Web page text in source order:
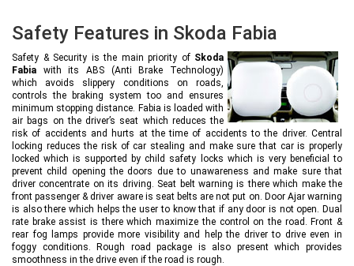
Safety Features in Skoda Fabia
Safety & Security is the main priority of Skoda
Fabia with its ABS (Anti Brake Technology)
which avoids slippery conditions on roads,
controls the braking system too and ensures
minimum stopping distance. Fabia is loaded with
air bags on the driver’s seat which reduces the
risk of accidents and hurts at the time of accidents to the driver. Central
locking reduces the risk of car stealing and make sure that car is properly
locked which is supported by child safety locks which is very beneficial to
prevent child opening the doors due to unawareness and make sure that
driver concentrate on its driving. Seat belt warning is there which make the
front passenger & driver aware is seat belts are not put on. Door Ajar warning
is also there which helps the user to know that if any door is not open. Dual
rate brake assist is there which maximize the control on the road. Front &
rear fog lamps provide more visibility and help the driver to drive even in
foggy conditions. Rough road package is also present which provides
smoothness in the drive even if the road is rough.